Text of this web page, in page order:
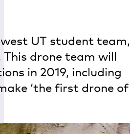
UT student team,
drone team will
in 2019, including
‘the first drone of